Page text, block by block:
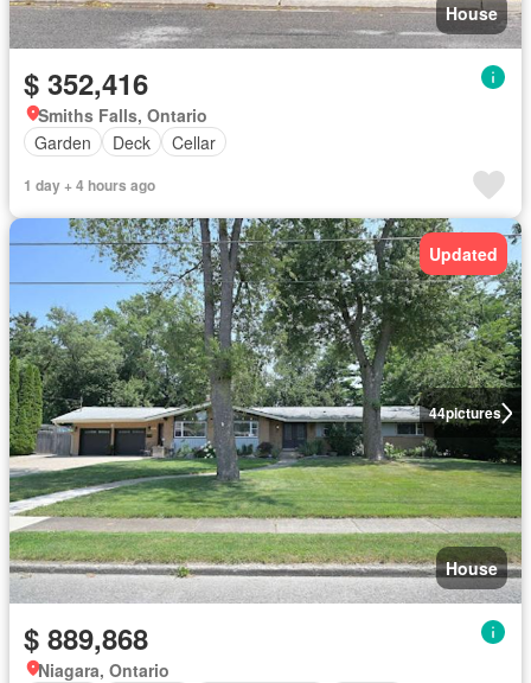
House
$ 352,416
Smiths Falls, Ontario
Garden
Deck Cellar
1 day + 4 hours ago
44pictures
Updated
House
$ 889,868
Niagara, Ontario